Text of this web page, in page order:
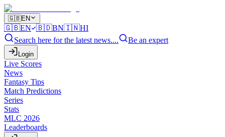
🇬🇧EN
🇬🇧EN 🇧🇩BN🇮🇳HI
Search here for the latest news....
Be an expert
Login
Live Scores
News
Fantasy Tips
Match Predictions
Series
Stats
MLC 2026
Leaderboards